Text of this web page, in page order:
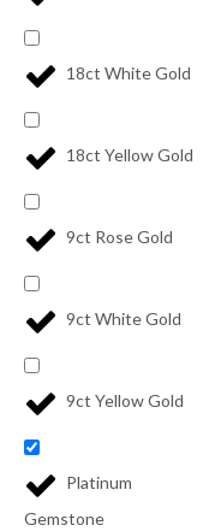
18ct White Gold
18ct Yellow Gold
9ct Rose Gold
9ct White Gold
9ct Yellow Gold
Platinum
Gemstone